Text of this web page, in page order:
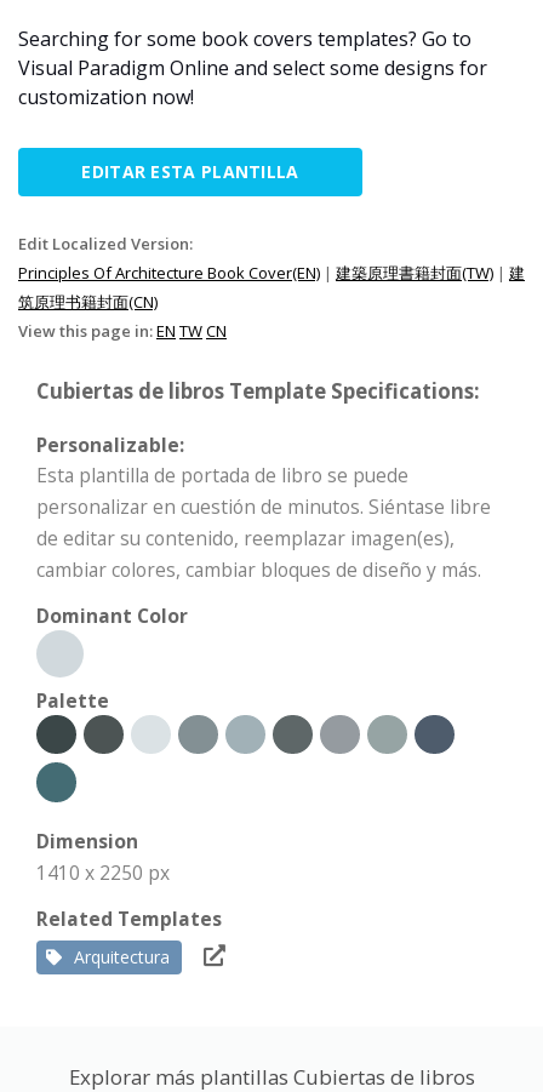
Searching for some book covers templates? Go to
Visual Paradigm Online and select some designs for
customization now!
EDITAR ESTA PLANTILLA
Edit Localized Version:
Principles Of Architecture Book Cover(EN) | 建築原理書籍封面(TW) | 建
筑原理书籍封面(CN)
View this page in:EN TWCN
Cubiertas de libros Template Specifications:
Personalizable:
Esta plantilla de portada de libro se puede
personalizar en cuestión de minutos. Siéntase libre
de editar su contenido, reemplazar imagen(es),
cambiar colores, cambiar bloques de diseño y más.
Dominant Color
Palette
Dimension
1410 x 2250 px
Related Templates
Arquitectura
Explorar más plantillas Cubiertas de libros